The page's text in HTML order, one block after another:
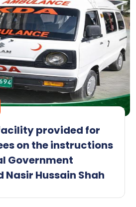
provided for
on the instructions
Government
Nasir Hussain Shah